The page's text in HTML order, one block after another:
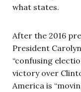
what states.
After the 2016
President
“confusing
victory over
America is